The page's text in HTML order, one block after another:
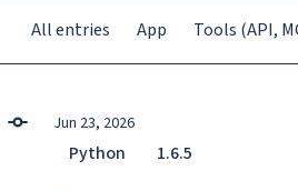
All entries App Tools (API,
Jun 23, 2026
Python 1.6.5